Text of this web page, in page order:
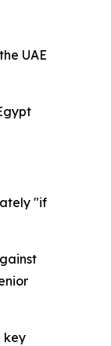
UAE
"if
key